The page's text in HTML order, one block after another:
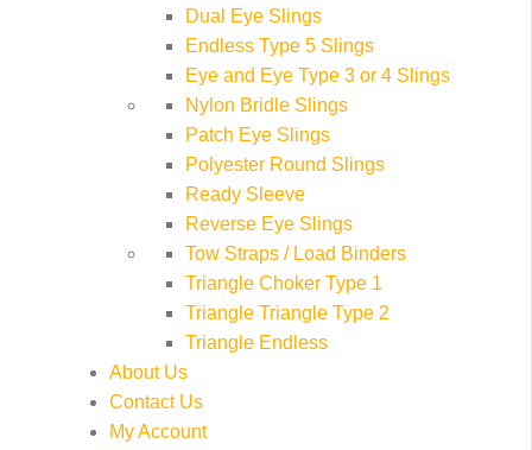
Dual Eye Slings
Endless Type 5 Slings
Eye and Eye Type 3 or 4 Slings
Nylon Bridle Slings
Patch Eye Slings
Polyester Round Slings
Ready Sleeve
Reverse Eye Slings
Tow Straps / Load Binders
Triangle Choker Type 1
Triangle Triangle Type 2
Triangle Endless
About Us
Contact Us
My Account